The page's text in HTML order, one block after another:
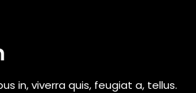
in, viverra quis, feugiat a, tellus.